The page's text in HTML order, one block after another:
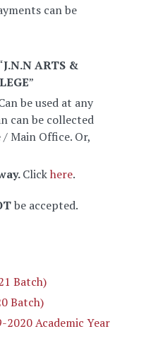
can be
J.N.N ARTS &
”
be used at any
can be collected
Main Office. Or,
Clickhere.
be accepted.
Batch)
Batch)
Academic Year